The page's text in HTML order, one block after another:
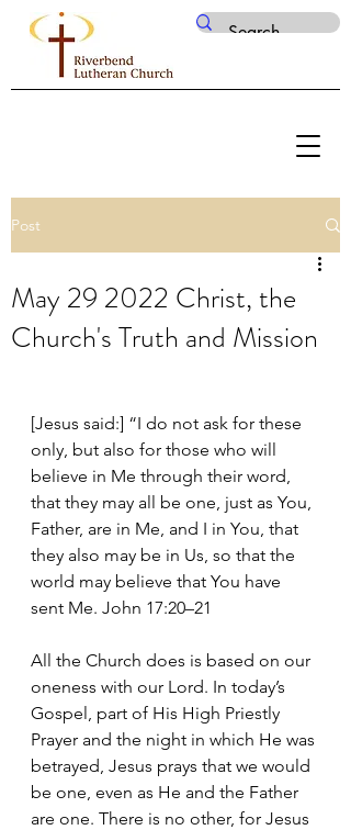
Post
May 29 2022 Christ, the
Church's Truth and Mission
[Jesus said:] “I do not ask for these
only, but also for those who will
believe in Me through their word,
that they may all be one, just as You,
Father, are in Me, and I in You, that
they also may be in Us, so that the
world may believe that You have
sent Me. John 17:20–21
All the Church does is based on our
oneness with our Lord. In today’s
Gospel, part of His High Priestly
Prayer and the night in which He was
betrayed, Jesus prays that we would
be one, even as He and the Father
are one. There is no other, for Jesus